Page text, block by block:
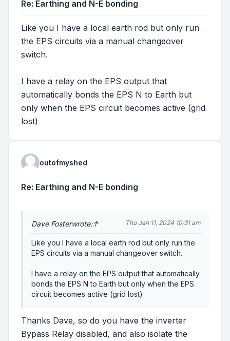
Re: Earthing and N-E bonding
Like you I have a local earth rod but only run
the EPS circuits via a manual changeover
switch.
I have a relay on the EPS output that
automatically bonds the EPS N to Earth but
only when the EPS circuit becomes active (grid
lost)
outofmyshed
Re: Earthing and N-E bonding
Dave Fosterwrote:↑ Thu Jan 11, 2024 10:31 am
Like you I have a local earth rod but only run the
EPS circuits via a manual changeover switch.
I have a relay on the EPS output that automatically
bonds the EPS N to Earth but only when the EPS
circuit becomes active (grid lost)
Thanks Dave, so do you have the inverter
Bypass Relay disabled, and also isolate the